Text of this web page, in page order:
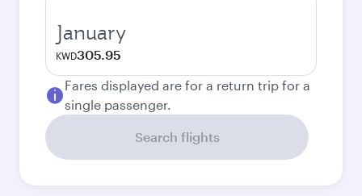
January
KWD305.95
Fares displayed are for a return trip for a
single passenger.
Search flights